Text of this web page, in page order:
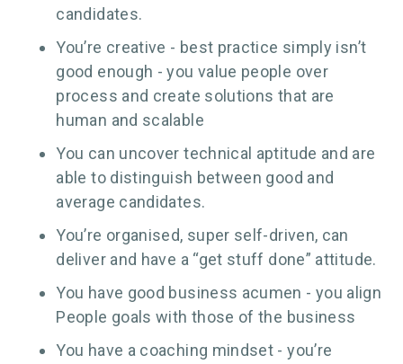
candidates.
You’re creative - best practice simply isn’t
good enough - you value people over
process and create solutions that are
human and scalable
You can uncover technical aptitude and are
able to distinguish between good and
average candidates.
You’re organised, super self-driven, can
deliver and have a “get stuff done” attitude.
You have good business acumen - you align
People goals with those of the business
You have a coaching mindset - you’re